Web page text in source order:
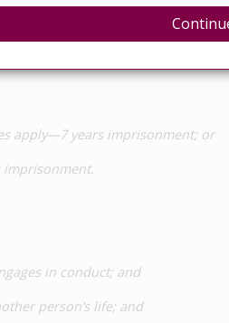
causing harm to that or any other
apply—7 years imprisonment; or
imprisonment.
in conduct; and
person’s life; and